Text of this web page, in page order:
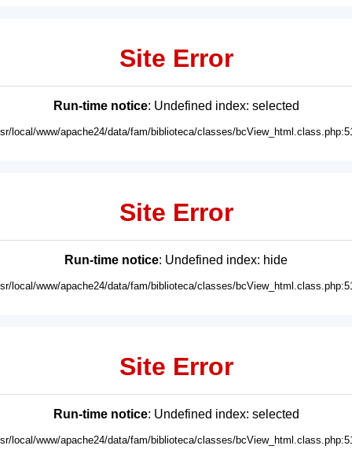
Site Error
Run-time notice: Undefined index: selected
local/www/apache24/data/fam/biblioteca/classes/
Site Error
Run-time notice: Undefined index: hide
local/www/apache24/data/fam/biblioteca/classes/
Site Error
Run-time notice: Undefined index: selected
local/www/apache24/data/fam/biblioteca/classes/